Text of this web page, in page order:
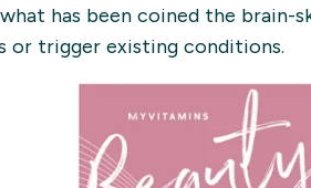
has been coined the brain-
or trigger existing conditions.